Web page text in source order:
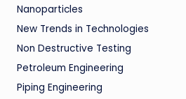
Nanoparticles
New Trends in Technologies
Non Destructive Testing
Petroleum Engineering
Piping Engineering